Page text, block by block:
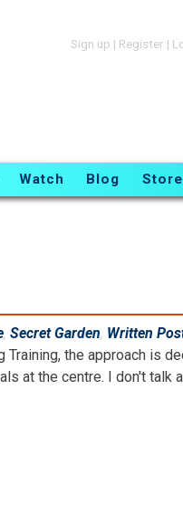
Sign up | Register |
Watch Blog Store
, Secret Garden, Written
Training, the approach is
at the centre. I don't talk